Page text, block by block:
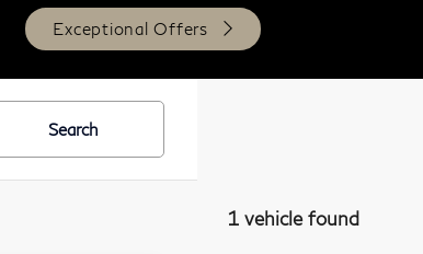
Exceptional Offers
Search
1 vehicle found